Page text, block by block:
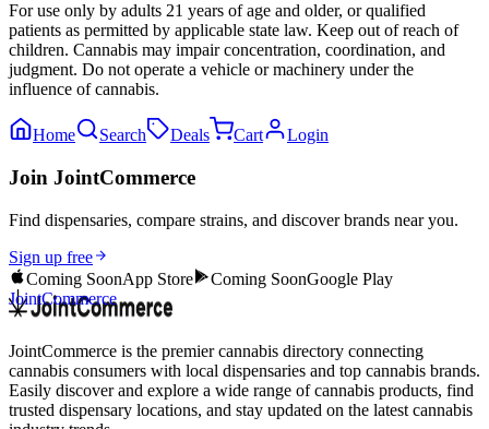
For use only by adults 21 years of age and older, or qualified
patients as permitted by applicable state law. Keep out of reach of
children. Cannabis may impair concentration, coordination, and
judgment. Do not operate a vehicle or machinery under the
influence of cannabis.
Home Search Deals Cart Login
Join JointCommerce
Find dispensaries, compare strains, and discover brands near you.
Sign up free
Coming SoonApp Store Coming SoonGoogle Play
JointCommerce
JointCommerce is the premier cannabis directory connecting
cannabis consumers with local dispensaries and top cannabis brands.
Easily discover and explore a wide range of cannabis products, find
trusted dispensary locations, and stay updated on the latest cannabis